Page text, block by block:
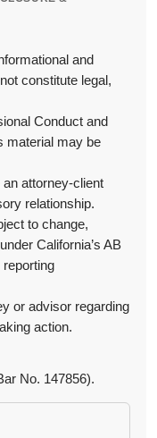
and
constitute legal,
Conduct and
material may be
attorney-client
relationship.
to change,
California’s AB
reporting
or advisor regarding
action.
No. 147856).